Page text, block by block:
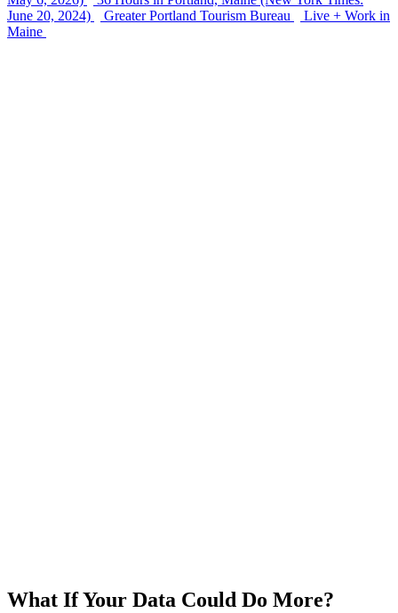
June 20, 2024)
Greater Portland Tourism Bureau
Live + Work in
Maine
What If Your Data Could Do More?